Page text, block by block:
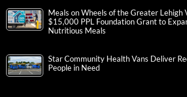
Meals on Wheels of the Greater Lehigh
$15,000 PPL Foundation Grant to
Nutritious Meals
Star Community Health Vans Deliver
People in Need